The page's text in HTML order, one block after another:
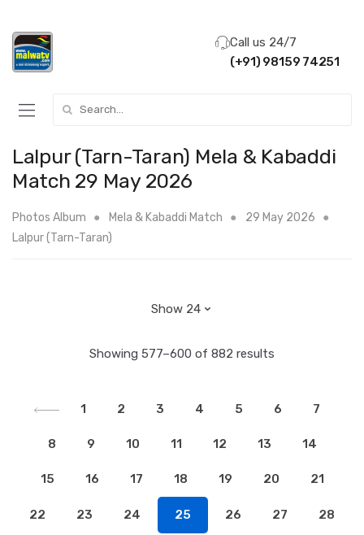
Call us 24/7
(+91) 98159 74251
Lalpur (Tarn-Taran) Mela & Kabaddi
Match 29 May 2026
Photos Album Mela & Kabaddi Match
29 May 2026
Lalpur (Tarn-Taran)
Showing 577–600 of 882 results
1 2 3 4 5 6 7
8 9 10 11 12 13 14
15 16 17 18 19 20 21
22 23 24 25 26 27 28